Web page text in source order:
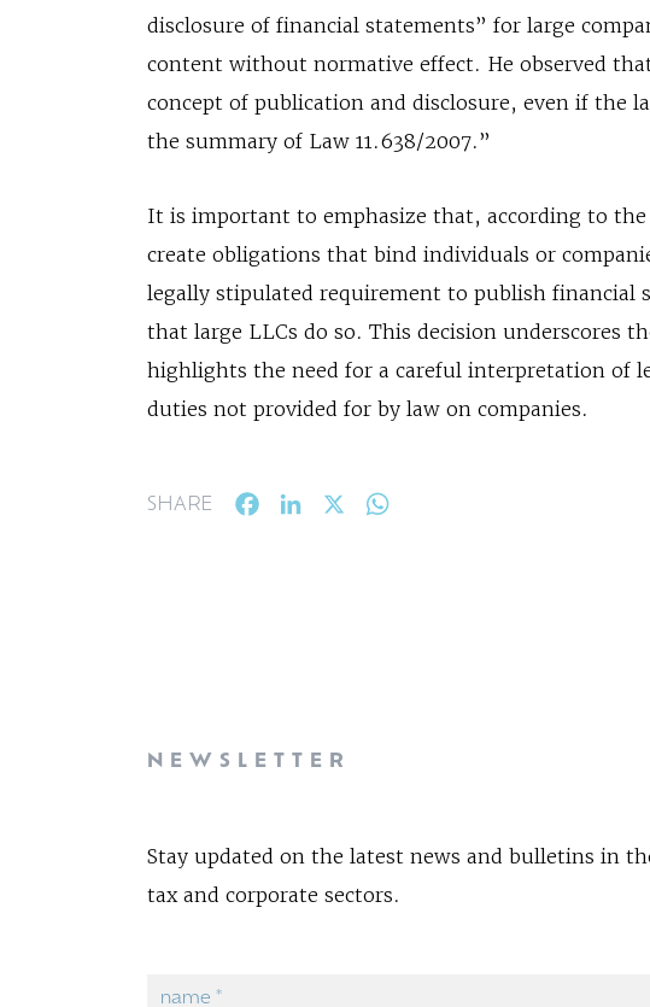
disclosure of financial statements” for large
content without normative effect. He observed
concept of publication and disclosure, even if the
the summary of Law 11.638/2007.”
It is important to emphasize that, according to
create obligations that bind individuals or
legally stipulated requirement to publish financial
that large LLCs do so. This decision underscores
highlights the need for a careful interpretation of
duties not provided for by law on companies.
SHARE FacebookLinkedIn
NEWSLETTER
Stay updated on the latest news and bulletins in
tax and corporate sectors.